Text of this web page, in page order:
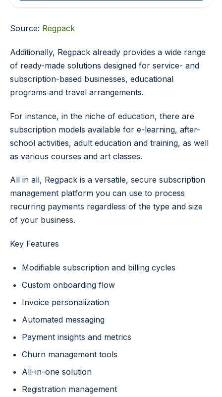
Source: Regpack
Additionally, Regpack already provides a wide range
of ready-made solutions designed for service- and
subscription-based businesses, educational
programs and travel arrangements.
For instance, in the niche of education, there are
subscription models available for e-learning, after-
school activities, adult education and training, as well
as various courses and art classes.
All in all, Regpack is a versatile, secure subscription
management platform you can use to process
recurring payments regardless of the type and size
of your business.
Key Features
Modifiable subscription and billing cycles
Custom onboarding flow
Invoice personalization
Automated messaging
Payment insights and metrics
Churn management tools
All-in-one solution
Registration management